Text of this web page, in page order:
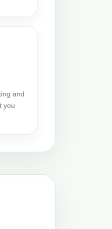
and
you